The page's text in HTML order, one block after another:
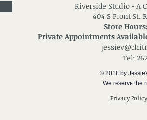
Riverside Studio - A
404 S Front St.
Store
Private Appointments
Tel:
© 2018 by
We reserve the
Privacy